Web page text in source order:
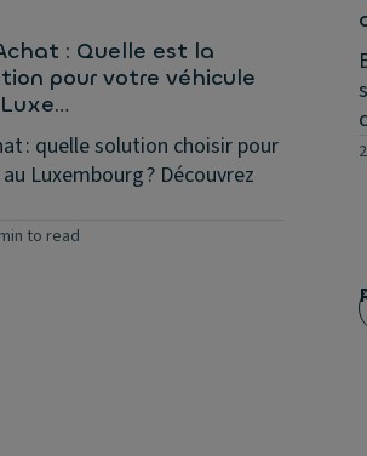
: Quelle est la
pour votre véhicule
: quelle solution choisir pour
Luxembourg ? Découvrez
to read